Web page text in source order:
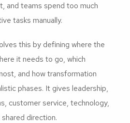
and teams spend too much
tasks manually.
this by defining where the
it needs to go, which
and how transformation
phases. It gives leadership,
customer service, technology,
direction.